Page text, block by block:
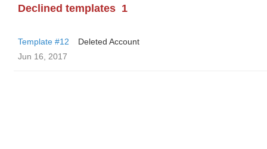
Declined templates 1
Template #12
Deleted Account
Jun 16, 2017